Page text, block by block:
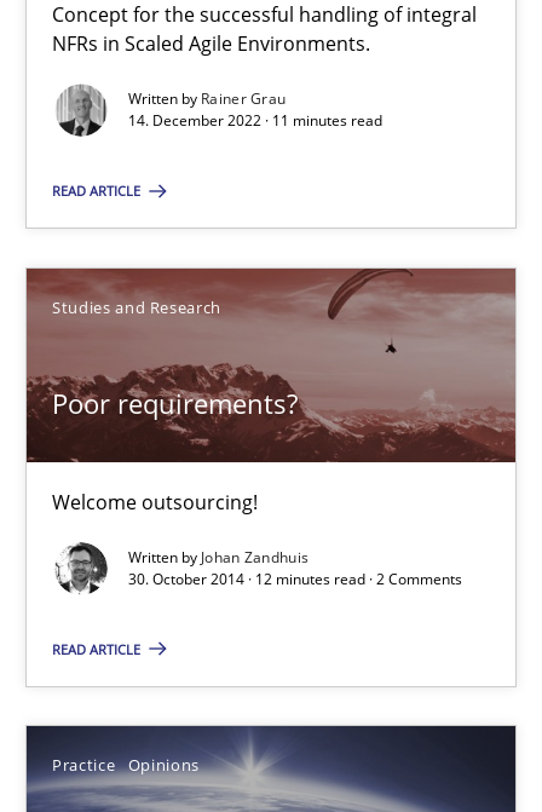
Concept for the successful handling of integral
NFRs in Scaled Agile Environments.
Written by Rainer Grau
14. December 2022 · 11 minutes read
READ ARTICLE
Studies and Research
Poor requirements?
Welcome outsourcing!
Written by Johan Zandhuis
30. October 2014 · 12 minutes read · 2 Comments
READ ARTICLE
Practice Opinions
Managing the Invisible
Ensuring Software Quality beyond Micromanagement
Gunnar Harde
15.06.2016
Requirements Elicitation in Modern Product Discovery
Nuno Santos